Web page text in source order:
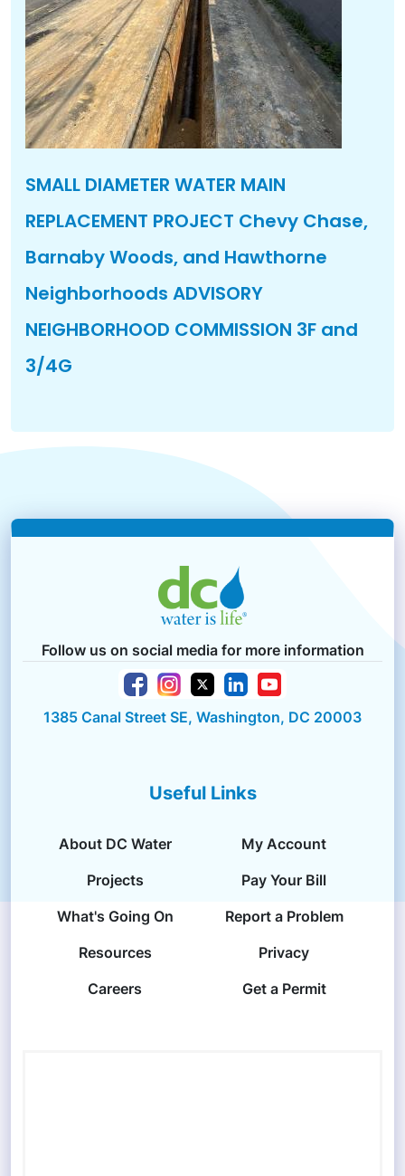
SMALL DIAMETER WATER MAIN
REPLACEMENT PROJECT Chevy Chase,
Barnaby Woods, and Hawthorne
Neighborhoods ADVISORY
NEIGHBORHOOD COMMISSION 3F and
3/4G
Follow us on social media for more information
1385 Canal Street SE, Washington, DC 20003
Useful Links
About DC Water
My Account
Projects
Pay Your Bill
What's Going On
Report a Problem
Resources
Privacy
Careers
Get a Permit